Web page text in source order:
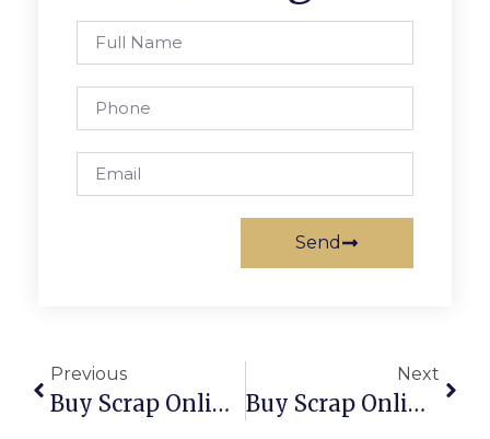
Send
Previous
Buy Scrap Online Port Sorell – ScrapTrade.com.au
Next
Buy Scrap Online Preston – ScrapTrade.com.au